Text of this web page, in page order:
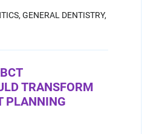
GENERAL DENTISTRY,
TRANSFORM
PLANNING